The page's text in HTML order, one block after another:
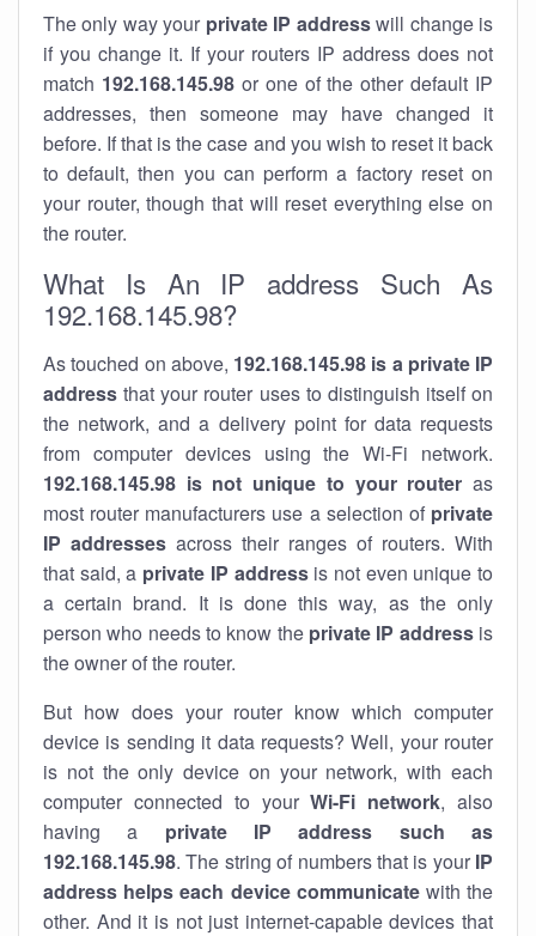
The only way your private IP addresswill change is
if you change it. If your routers IP address does not
match 192.168.145.98or one of the other default IP
addresses, then someone may have changed it
before. If that is the case and you wish to reset it back
to default, then you can perform a factory reset on
your router, though that will reset everything else on
the router.
What Is An IP address Such As
192.168.145.98?
As touched on above, 192.168.145.98 is a private IP
address that your router uses to distinguish itself on
the network, and a delivery point for data requests
from computer devices using the Wi-Fi network.
192.168.145.98 is not unique to your router as
most router manufacturers use a selection of private
IP addresses across their ranges of routers. With
that said, a private IP addressis not even unique to
a certain brand. It is done this way, as the only
person who needs to know the private IP addressis
the owner of the router.
But how does your router know which computer
device is sending it data requests? Well, your router
is not the only device on your network, with each
computer connected to yourWi-Fi network, also
having a private IP address such as
192.168.145.98. The string of numbers that is your IP
address helps each device communicatewith the
other. And it is not just internet-capable devices that